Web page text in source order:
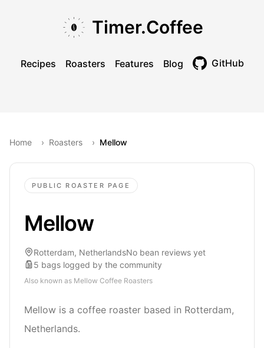
Timer.Coffee
Recipes Roasters Features Blog GitHub
Home › Roasters › Mellow
PUBLIC ROASTER PAGE
Mellow
Rotterdam, NetherlandsNo bean reviews yet
5 bags logged by the community
Also known as Mellow Coffee Roasters
Mellow is a coffee roaster based in Rotterdam,
Netherlands.